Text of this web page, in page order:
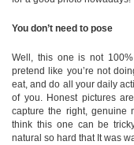
You don’t need to pose
Well, this one is not
pretend like you’re not
eat, and do all your daily
of you. Honest pictures
capture the right, genuine
think this one can be
natural so hard that It was